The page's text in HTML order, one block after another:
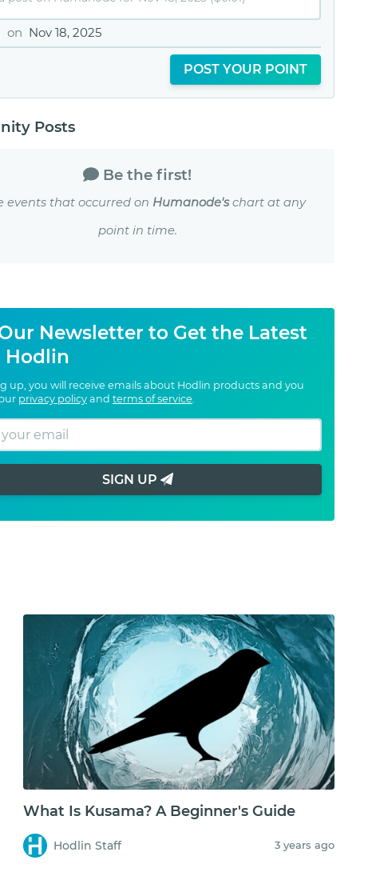
on Nov 18, 2025
POST YOUR POINT
Posts
Be the first!
events that occurred on Humanode'schart at any
point in time.
Newsletter to Get the Latest
up, you will receive emails about Hodlin products and you
privacy policy and terms of service.
SIGN UP
What Is Kusama? A Beginner's Guide
Hodlin Staff 3 years ago